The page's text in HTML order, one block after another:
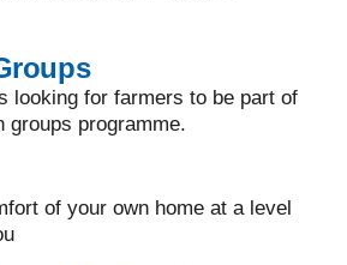
looking for farmers to be part of
groups programme.
of your own home at a level